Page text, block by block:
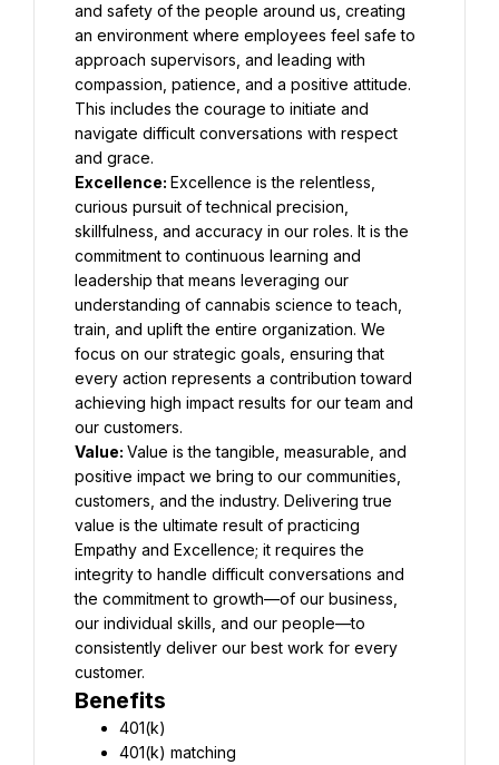
and safety of the people around us, creating
an environment where employees feel safe to
approach supervisors, and leading with
compassion, patience, and a positive attitude.
This includes the courage to initiate and
navigate difficult conversations with respect
and grace.
Excellence: Excellence is the relentless,
curious pursuit of technical precision,
skillfulness, and accuracy in our roles. It is the
commitment to continuous learning and
leadership that means leveraging our
understanding of cannabis science to teach,
train, and uplift the entire organization. We
focus on our strategic goals, ensuring that
every action represents a contribution toward
achieving high impact results for our team and
our customers.
Value: Value is the tangible, measurable, and
positive impact we bring to our communities,
customers, and the industry. Delivering true
value is the ultimate result of practicing
Empathy and Excellence; it requires the
integrity to handle difficult conversations and
the commitment to growth—of our business,
our individual skills, and our people—to
consistently deliver our best work for every
customer.
Benefits
401(k)
401(k) matching